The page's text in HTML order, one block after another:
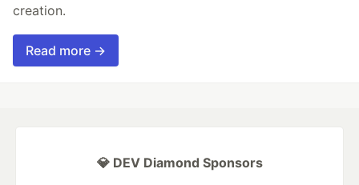
creation.
Read more →
💎 DEV Diamond Sponsors